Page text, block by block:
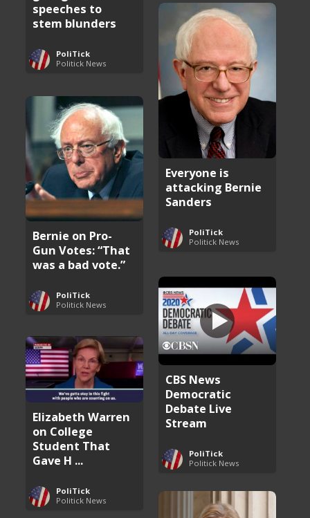
speeches to
stem blunders
PoliTick
Politick News
Everyone is
attacking Bernie
Sanders
PoliTick
Politick News
Bernie on Pro-
Gun Votes: “That
was a bad vote.”
PoliTick
Politick News
CBS News
Democratic
Debate Live
Stream
PoliTick
Politick News
Elizabeth Warren
on College
Student That
Gave H ...
PoliTick
Politick News